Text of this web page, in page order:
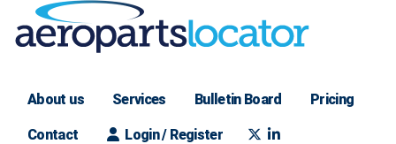
About us Services Bulletin Board Pricing
Contact Login / Register